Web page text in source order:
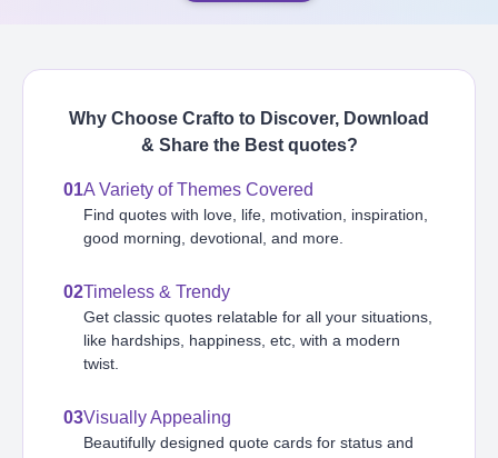
Why Choose Crafto to Discover, Download
& Share the Best quotes?
01A Variety of Themes Covered
Find quotes with love, life, motivation, inspiration,
good morning, devotional, and more.
02Timeless & Trendy
Get classic quotes relatable for all your situations,
like hardships, happiness, etc, with a modern
twist.
03Visually Appealing
Beautifully designed quote cards for status and